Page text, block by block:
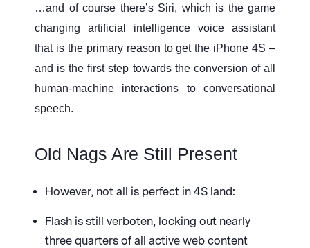
…and of course there’s Siri, which is the game
changing artificial intelligence voice assistant
that is the primary reason to get the iPhone 4S –
and is the first step towards the conversion of all
human-machine interactions to conversational
speech.
Old Nags Are Still Present
However, not all is perfect in 4S land:
Flash is still verboten, locking out nearly
three quarters of all active web content